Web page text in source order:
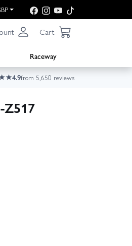
Cart
Raceway
4.9from 5,650 reviews
Z517